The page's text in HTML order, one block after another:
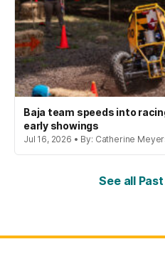
Baja team speeds into
early showings
Jul 16, 2026 • By: Catherine
See all